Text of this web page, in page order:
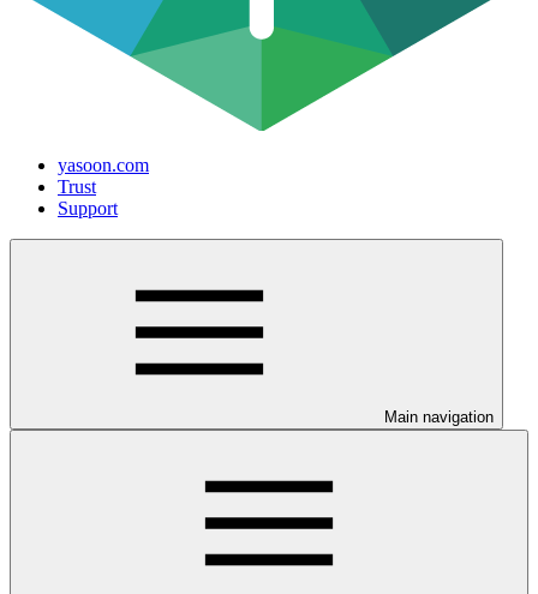
yasoon.com
Trust
Support
Main navigation